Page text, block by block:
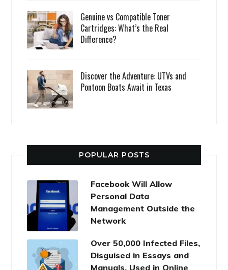
Genuine vs Compatible Toner
Cartridges: What’s the Real
Difference?
Discover the Adventure: UTVs and
Pontoon Boats Await in Texas
POPULAR POSTS
Facebook Will Allow
Personal Data
Management Outside the
Network
Over 50,000 Infected Files,
Disguised in Essays and
Manuals, Used in Online